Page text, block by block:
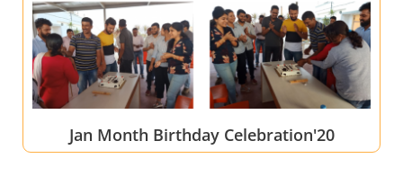
Jan Month Birthday Celebration'20